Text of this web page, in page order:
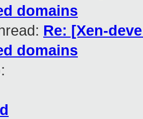
domains
Re: [Xen-
domains